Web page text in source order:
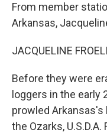
From member
Arkansas,
JACQUELINE
Before they were
loggers in the early
prowled Arkansas's
the Ozarks,